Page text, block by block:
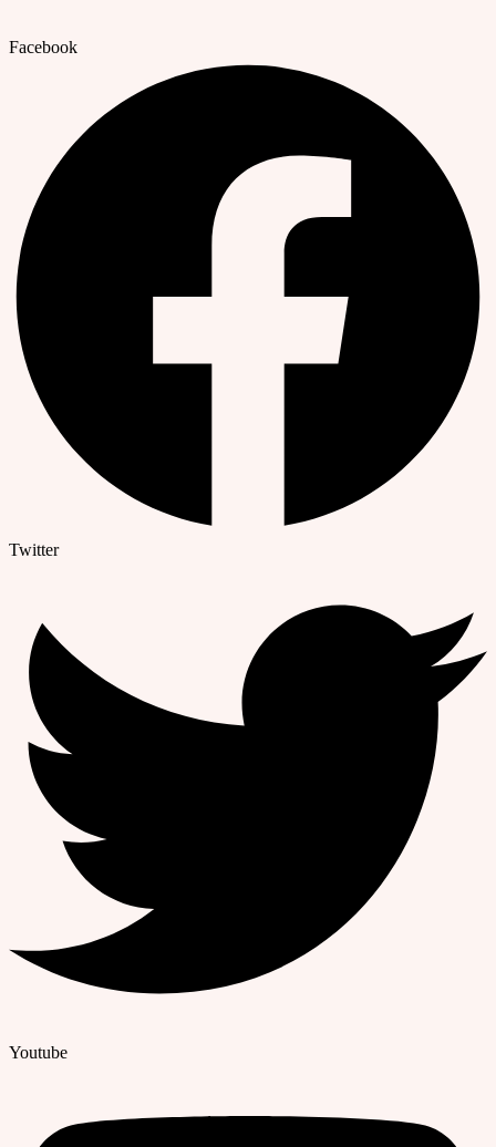
Facebook
Twitter
Youtube